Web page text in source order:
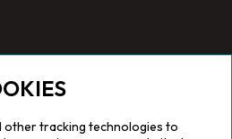
other tracking technologies to